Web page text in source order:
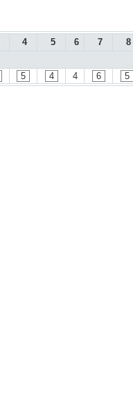
4 5 6 7 8
5 4 4 6 5